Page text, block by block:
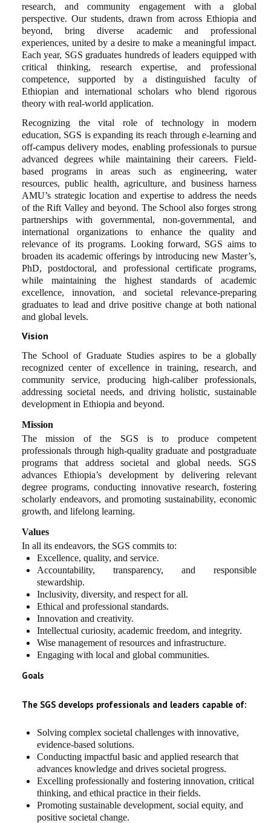
research, and community engagement with a global
perspective. Our students, drawn from across Ethiopia and
beyond, bring diverse academic and professional
experiences, united by a desire to make a meaningful impact.
Each year, SGS graduates hundreds of leaders equipped with
critical thinking, research expertise, and professional
competence, supported by a distinguished faculty of
Ethiopian and international scholars who blend rigorous
theory with real-world application.
Recognizing the vital role of technology in modern
education, SGS is expanding its reach through e-learning and
off-campus delivery modes, enabling professionals to pursue
advanced degrees while maintaining their careers. Field-
based programs in areas such as engineering, water
resources, public health, agriculture, and business harness
AMU’s strategic location and expertise to address the needs
of the Rift Valley and beyond. The School also forges strong
partnerships with governmental, non-governmental, and
international organizations to enhance the quality and
relevance of its programs. Looking forward, SGS aims to
broaden its academic offerings by introducing new Master’s,
PhD, postdoctoral, and professional certificate programs,
while maintaining the highest standards of academic
excellence, innovation, and societal relevance-preparing
graduates to lead and drive positive change at both national
and global levels.
Vision
The School of Graduate Studies aspires to be a globally
recognized center of excellence in training, research, and
community service, producing high-caliber professionals,
addressing societal needs, and driving holistic, sustainable
development in Ethiopia and beyond.
Mission
The mission of the SGS is to produce competent
professionals through high-quality graduate and postgraduate
programs that address societal and global needs. SGS
advances Ethiopia’s development by delivering relevant
degree programs, conducting innovative research, fostering
scholarly endeavors, and promoting sustainability, economic
growth, and lifelong learning.
Values
In all its endeavors, the SGS commits to:
Excellence, quality, and service.
Accountability, transparency, and responsible
stewardship.
Inclusivity, diversity, and respect for all.
Ethical and professional standards.
Innovation and creativity.
Intellectual curiosity, academic freedom, and integrity.
Wise management of resources and infrastructure.
Engaging with local and global communities.
Goals
The SGS develops professionals and leaders capable of:
Solving complex societal challenges with innovative,
evidence-based solutions.
Conducting impactful basic and applied research that
advances knowledge and drives societal progress.
Excelling professionally and fostering innovation, critical
thinking, and ethical practice in their fields.
Promoting sustainable development, social equity, and
positive societal change.